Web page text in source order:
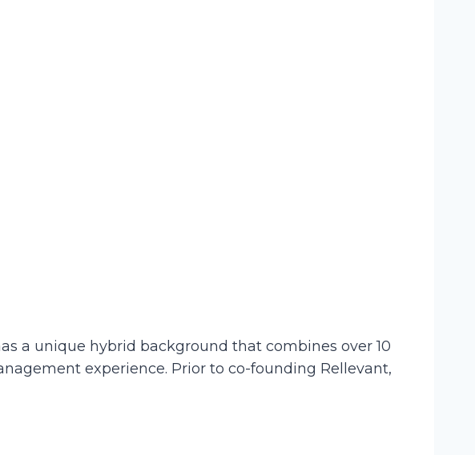
a unique hybrid background that combines over 10
experience. Prior to co-founding Rellevant,